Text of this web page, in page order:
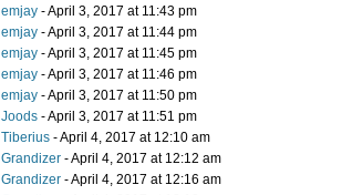
emjay - April 3, 2017 at 11:43 pm
emjay - April 3, 2017 at 11:44 pm
emjay - April 3, 2017 at 11:45 pm
emjay - April 3, 2017 at 11:46 pm
emjay - April 3, 2017 at 11:50 pm
Joods - April 3, 2017 at 11:51 pm
Tiberius - April 4, 2017 at 12:10 am
Grandizer - April 4, 2017 at 12:12 am
Grandizer - April 4, 2017 at 12:16 am